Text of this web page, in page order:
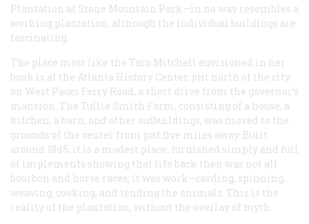
Plantation at Stone Mountain Park—in no way resembles a
working plantation, although the individual buildings are
fascinating.
The place most like the Tara Mitchell envisioned in her
book is at the Atlanta History Center, just north of the city
on West Paces Ferry Road, a short drive from the governor’s
mansion. The Tullie Smith Farm, consisting of a house, a
kitchen, a barn, and other outbuildings, was moved to the
grounds of the center from just five miles away. Built
around 1845, it is a modest place, furnished simply and full
of implements showing that life back then was not all
bourbon and horse races; it was work—carding, spinning,
weaving, cooking, and tending the animals. This is the
reality of the plantation, without the overlay of myth.